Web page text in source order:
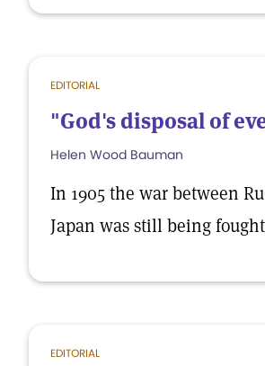
EDITORIAL
"God's disposal of
Helen Wood Bauman
In 1905 the war between
Japan was still being
EDITORIAL